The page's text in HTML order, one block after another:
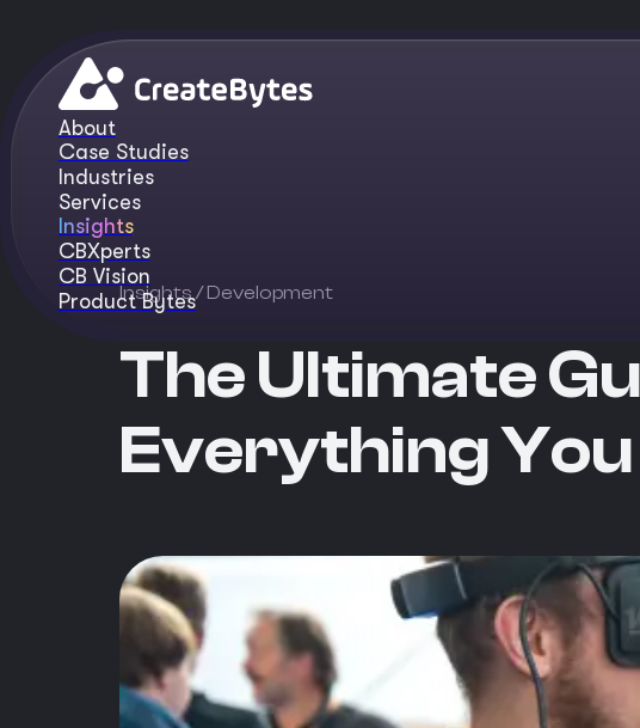
About
Case Studies
Industries
Services
Insights
CBXperts
CB Vision
Product Bytes
Insights/ Development
The Ultimate
Everything